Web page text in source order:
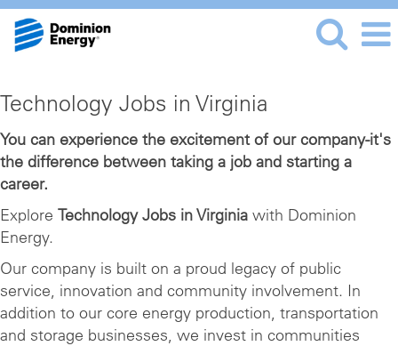
Technology
Jobs
in
Virginia
Technology Jobs in Virginia
You can experience the excitement of our company-it's
the difference between taking a job and starting a
career.
Explore Technology Jobs in Virginia with Dominion
Energy.
Our company is built on a proud legacy of public
service, innovation and community involvement. In
addition to our core energy production, transportation
and storage businesses, we invest in communities